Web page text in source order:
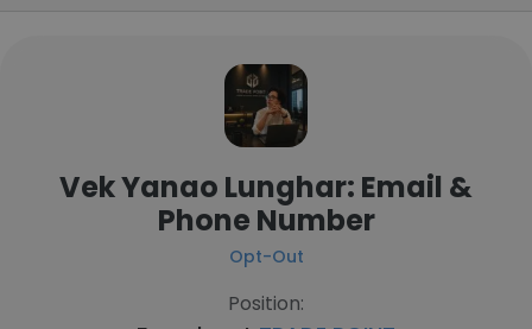
Vek Yanao Lunghar: Email &
Phone Number
Opt-Out
Position: